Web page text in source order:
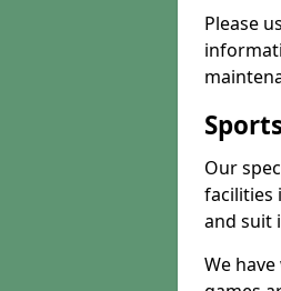
Please
Our
facilities
and suit
We